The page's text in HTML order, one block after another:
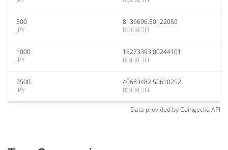
500
JPY
8136696.50122050
ROCKETFI
1000
JPY
16273393.00244101
ROCKETFI
2500
JPY
40683482.50610252
ROCKETFI
Data provided byCoingeckoAPI